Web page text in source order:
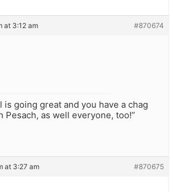
at 3:12 am #870674
is going great and you have a chag
Pesach, as well everyone, too!”
at 3:27 am #870675